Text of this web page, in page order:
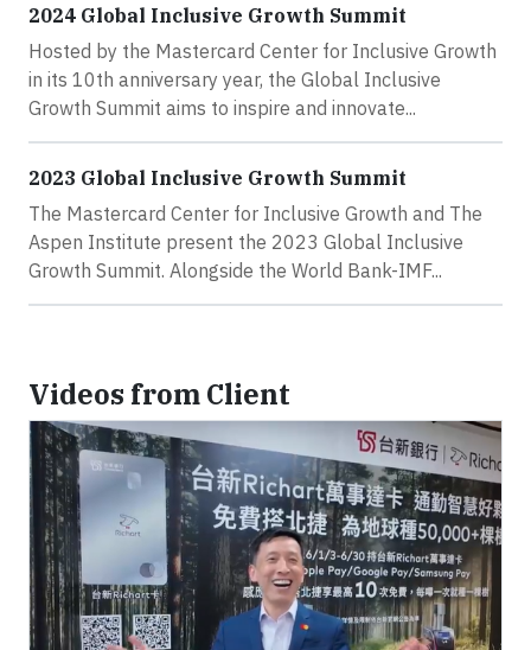
2024 Global Inclusive Growth Summit
Hosted by the Mastercard Center for Inclusive Growth
in its 10th anniversary year, the Global Inclusive
Growth Summit aims to inspire and innovate...
2023 Global Inclusive Growth Summit
The Mastercard Center for Inclusive Growth and The
Aspen Institute present the 2023 Global Inclusive
Growth Summit. Alongside the World Bank-IMF...
Videos from Client